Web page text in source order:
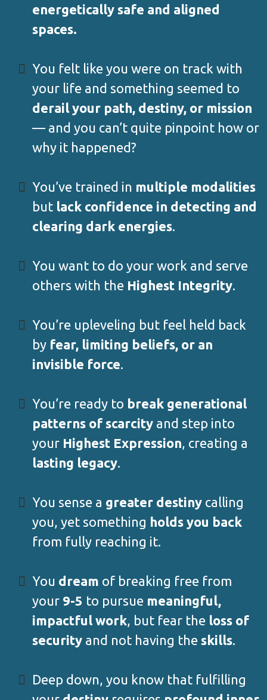
energetically safe and aligned
spaces.
You felt like you were on track with
your life and something seemed to
derail your path, destiny, or mission
— and you can’t quite pinpoint how or
why it happened?
You’ve trained in multiple modalities
but lack confidence in detecting and
clearing dark energies.
You want to do your work and serve
others with the Highest Integrity.
You’re upleveling but feel held back
by fear, limiting beliefs, or an
invisible force.
You’re ready to break generational
patterns of scarcity and step into
your Highest Expression, creating a
lasting legacy.
You sense a greater destiny calling
you, yet something holds you back
from fully reaching it.
You dream of breaking free from
your 9-5 to pursue meaningful,
impactful work, but fear the loss of
security and not having the skills.
Deep down, you know that fulfilling